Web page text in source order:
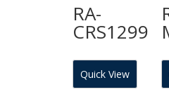
RA-
CRS1299
Quick View